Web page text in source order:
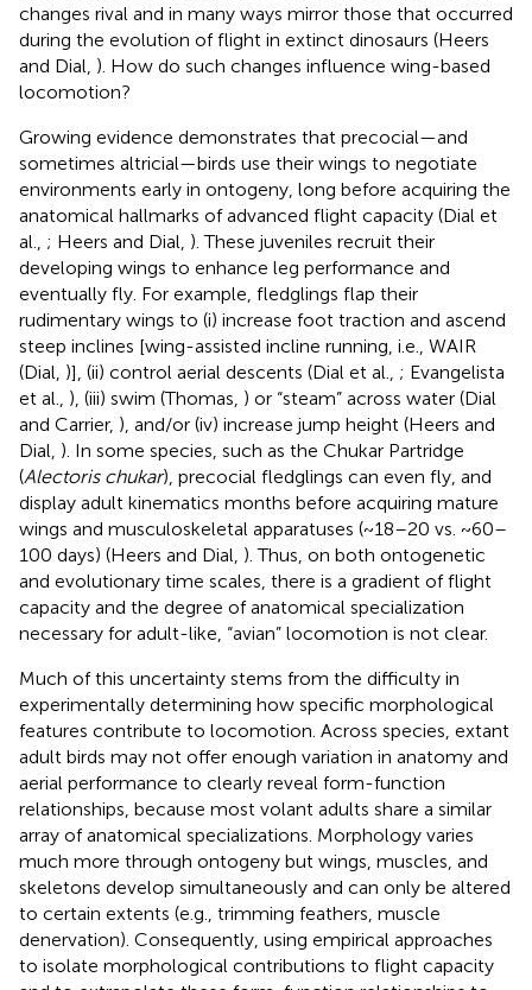
changes rival and in many ways mirror those that occurred
during the evolution of flight in extinct dinosaurs (Heers
and Dial, ). How do such changes influence wing-based
locomotion?
Growing evidence demonstrates that precocial—and
sometimes altricial—birds use their wings to negotiate
environments early in ontogeny, long before acquiring the
anatomical hallmarks of advanced flight capacity (Dial et
al., ; Heers and Dial, ). These juveniles recruit their
developing wings to enhance leg performance and
eventually fly. For example, fledglings flap their
rudimentary wings to (i) increase foot traction and ascend
steep inclines [wing-assisted incline running, i.e., WAIR
(Dial, )], (ii) control aerial descents (Dial et al., ; Evangelista
et al., ), (iii) swim (Thomas, ) or “steam” across water (Dial
and Carrier, ), and/or (iv) increase jump height (Heers and
Dial, ). In some species, such as the Chukar Partridge
(Alectoris chukar), precocial fledglings can even fly, and
display adult kinematics months before acquiring mature
wings and musculoskeletal apparatuses (~18–20 vs. ~60–
100 days) (Heers and Dial, ). Thus, on both ontogenetic
and evolutionary time scales, there is a gradient of flight
capacity and the degree of anatomical specialization
necessary for adult-like, “avian” locomotion is not clear.
Much of this uncertainty stems from the difficulty in
experimentally determining how specific morphological
features contribute to locomotion. Across species, extant
adult birds may not offer enough variation in anatomy and
aerial performance to clearly reveal form-function
relationships, because most volant adults share a similar
array of anatomical specializations. Morphology varies
much more through ontogeny but wings, muscles, and
skeletons develop simultaneously and can only be altered
to certain extents (e.g., trimming feathers, muscle
denervation). Consequently, using empirical approaches
to isolate morphological contributions to flight capacity